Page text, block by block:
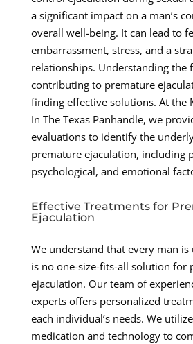
a significant impact on a man’s
overall well-being. It can lead to
embarrassment, stress, and a
relationships. Understanding the
contributing to premature
finding effective solutions. At the
In The Texas Panhandle, we
evaluations to identify the
premature ejaculation, including
psychological, and emotional
Effective Treatments for
Ejaculation
We understand that every man
is no one-size-fits-all solution for
ejaculation. Our team of
experts offers personalized
each individual’s needs. We
medication and technology to